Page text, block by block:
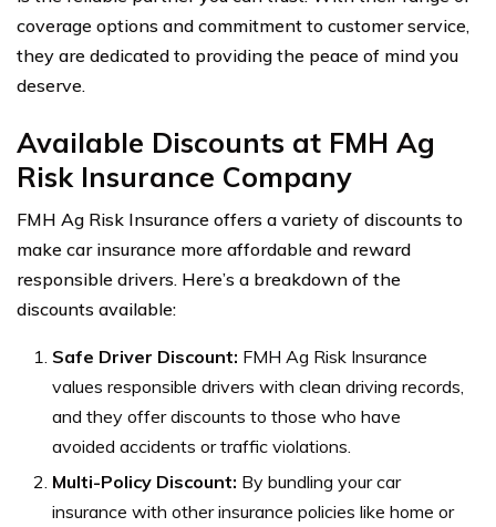
coverage options and commitment to customer service,
they are dedicated to providing the peace of mind you
deserve.
Available Discounts at FMH Ag
Risk Insurance Company
FMH Ag Risk Insurance offers a variety of discounts to
make car insurance more affordable and reward
responsible drivers. Here’s a breakdown of the
discounts available:
Safe Driver Discount: FMH Ag Risk Insurance
values responsible drivers with clean driving records,
and they offer discounts to those who have
avoided accidents or traffic violations.
Multi-Policy Discount: By bundling your car
insurance with other insurance policies like home or